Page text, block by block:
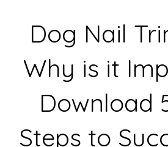
Dog Nail
Why is it
Download
Steps to